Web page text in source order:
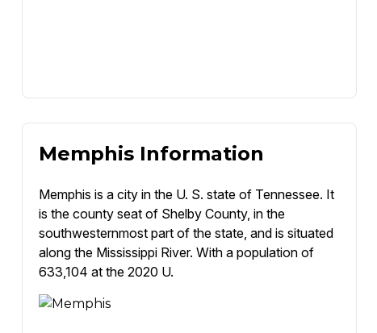
Memphis Information
Memphis is a city in the U. S. state of Tennessee. It
is the county seat of Shelby County, in the
southwesternmost part of the state, and is situated
along the Mississippi River. With a population of
633,104 at the 2020 U.